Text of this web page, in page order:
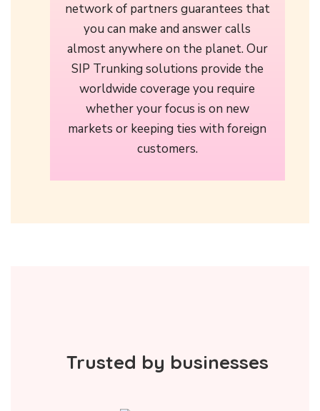
network of partners guarantees that
you can make and answer calls
almost anywhere on the planet. Our
SIP Trunking solutions provide the
worldwide coverage you require
whether your focus is on new
markets or keeping ties with foreign
customers.
Trusted by businesses